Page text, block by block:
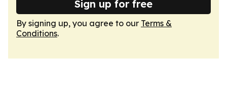
Sign up for free
By signing up, you agree to our Terms &
Conditions.